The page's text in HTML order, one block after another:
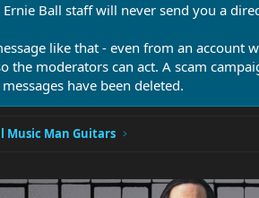
Ernie Ball staff will never send you a
like that - even from an account
the moderators can act. A scam
have been deleted.
Music Man Guitars